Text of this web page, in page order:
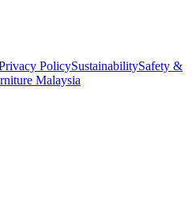
PolicySustainabilitySafety &
Malaysia